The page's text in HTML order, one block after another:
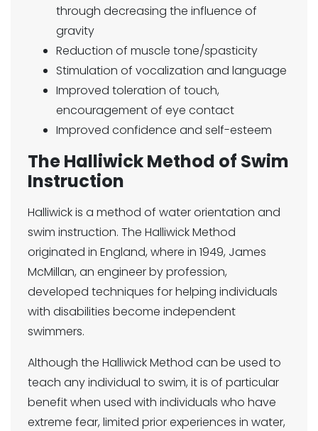
through decreasing the influence of
gravity
Reduction of muscle tone/spasticity
Stimulation of vocalization and language
Improved toleration of touch,
encouragement of eye contact
Improved confidence and self-esteem
The Halliwick Method of Swim
Instruction
Halliwick is a method of water orientation and
swim instruction. The Halliwick Method
originated in England, where in 1949, James
McMillan, an engineer by profession,
developed techniques for helping individuals
with disabilities become independent
swimmers.
Although the Halliwick Method can be used to
teach any individual to swim, it is of particular
benefit when used with individuals who have
extreme fear, limited prior experiences in water,